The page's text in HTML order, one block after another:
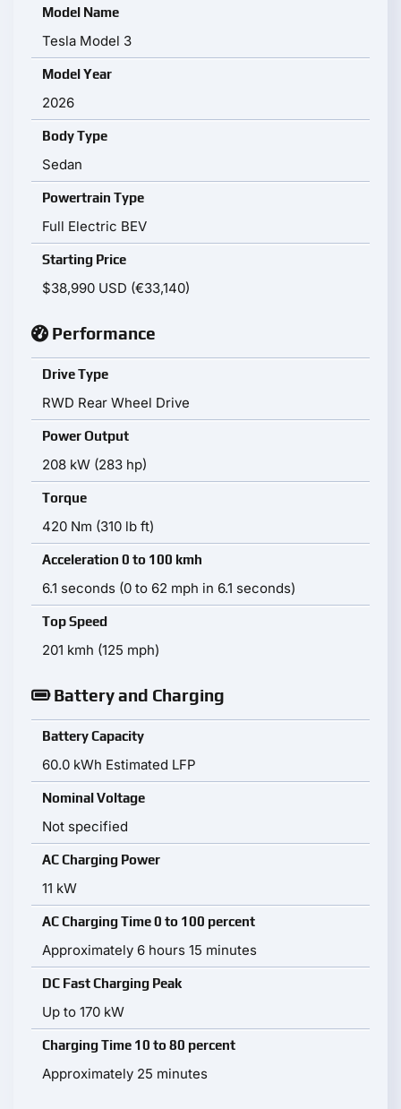
Model Name
Tesla Model 3
Model Year
2026
Body Type
Sedan
Powertrain Type
Full Electric BEV
Starting Price
$38,990 USD (€33,140)
Performance
Drive Type
RWD Rear Wheel Drive
Power Output
208 kW (283 hp)
Torque
420 Nm (310 lb ft)
Acceleration 0 to 100 kmh
6.1 seconds (0 to 62 mph in 6.1 seconds)
Top Speed
201 kmh (125 mph)
Battery and Charging
Battery Capacity
60.0 kWh Estimated LFP
Nominal Voltage
Not specified
AC Charging Power
11 kW
AC Charging Time 0 to 100 percent
Approximately 6 hours 15 minutes
DC Fast Charging Peak
Up to 170 kW
Charging Time 10 to 80 percent
Approximately 25 minutes